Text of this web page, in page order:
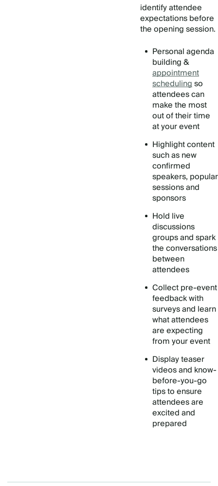
identify attendee
expectations before
the opening session.
Personal agenda
building &
appointment
schedulingso
attendees can
make the most
out of their time
at your event
Highlight content
such as new
confirmed
speakers, popular
sessions and
sponsors
Hold live
discussions
groups and spark
the conversations
between
attendees
Collect pre-event
feedback with
surveys and learn
what attendees
are expecting
from your event
Display teaser
videos and know-
before-you-go
tips to ensure
attendees are
excited and
prepared